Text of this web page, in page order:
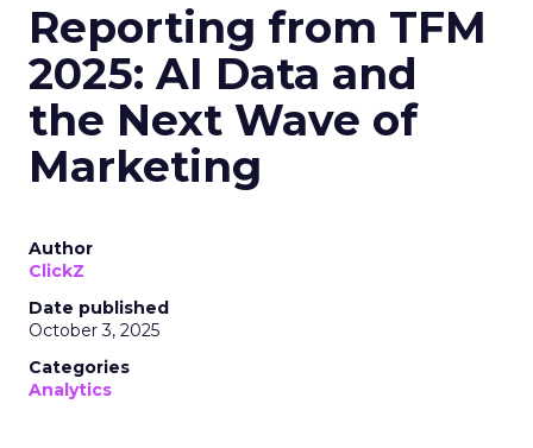
Reporting from TFM
2025: AI Data and
the Next Wave of
Marketing
Author
ClickZ
Date published
October 3, 2025
Categories
Analytics